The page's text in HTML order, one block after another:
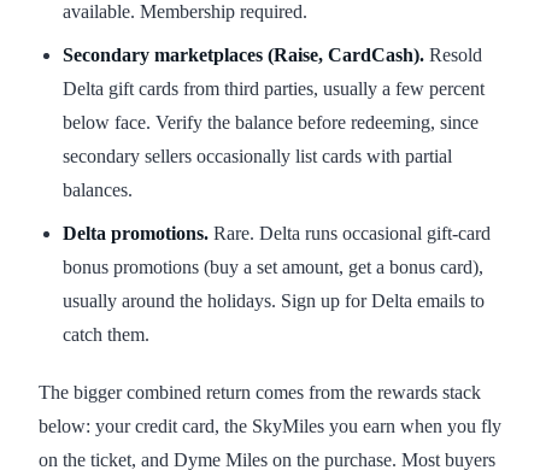
available. Membership required.
Secondary marketplaces (Raise, CardCash). Resold
Delta gift cards from third parties, usually a few percent
below face. Verify the balance before redeeming, since
secondary sellers occasionally list cards with partial
balances.
Delta promotions. Rare. Delta runs occasional gift-card
bonus promotions (buy a set amount, get a bonus card),
usually around the holidays. Sign up for Delta emails to
catch them.
The bigger combined return comes from the rewards stack
below: your credit card, the SkyMiles you earn when you fly
on the ticket, and Dyme Miles on the purchase. Most buyers